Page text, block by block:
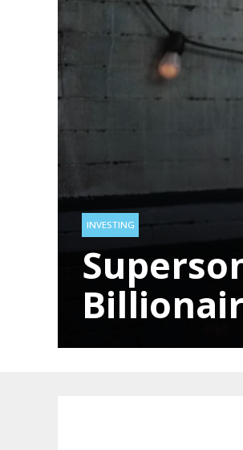
Supersonic
Billionaires Do
Top 10 Models
1 year ago
INVESTING